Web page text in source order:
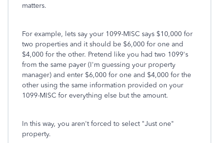
matters.
For example, lets say your 1099-MISC says $10,000 for
two properties and it should be $6,000 for one and
$4,000 for the other. Pretend like you had two 1099's
from the same payer (I'm guessing your property
manager) and enter $6,000 for one and $4,000 for the
other using the same information provided on your
1099-MISC for everything else but the amount.
In this way, you aren't forced to select "Just one"
property.